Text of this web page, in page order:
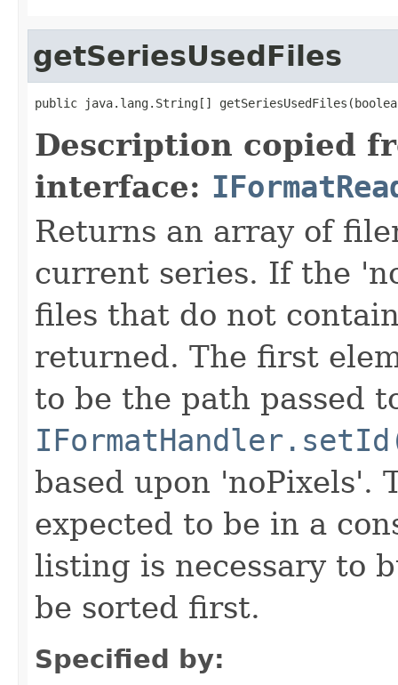
getSeriesUsedFiles
public java.lang.String[]
Description copied
interface:
Returns an array of
current series. If the
files that do not
returned. The first
to be the path passed
based upon 'noPixels'.
expected to be in a
listing is necessary to
be sorted first.
Specified by: